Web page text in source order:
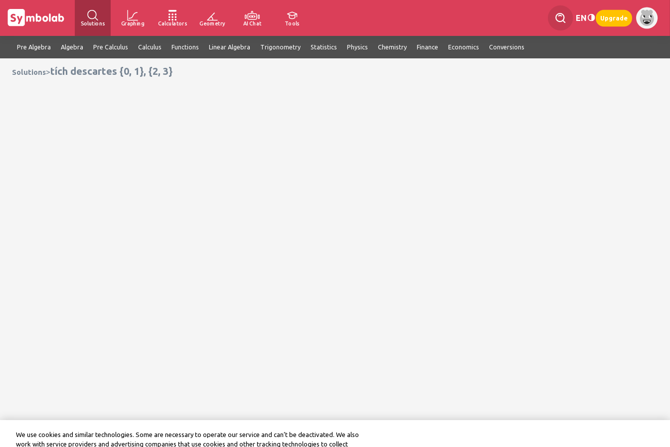
Solutions Graphing Calculators Geometry AI Chat Tools
EN Upgrade
Pre Algebra Algebra Pre Calculus Calculus Functions Linear Algebra Trigonometry Statistics Physics Chemistry Finance Economics Conversions
Solutions>tích descartes {0, 1}, {2, 3}
We use cookies and similar technologies. Some are necessary to operate our service and can’t be deactivated. We also
work with service providers and advertising companies that use cookies and other tracking technologies to collect